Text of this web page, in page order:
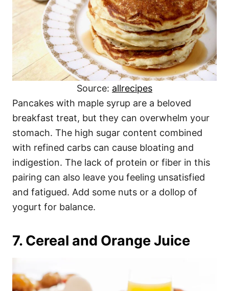
Source: allrecipes
Pancakes with maple syrup are a beloved
breakfast treat, but they can overwhelm your
stomach. The high sugar content combined
with refined carbs can cause bloating and
indigestion. The lack of protein or fiber in this
pairing can also leave you feeling unsatisfied
and fatigued. Add some nuts or a dollop of
yogurt for balance.
7. Cereal and Orange Juice